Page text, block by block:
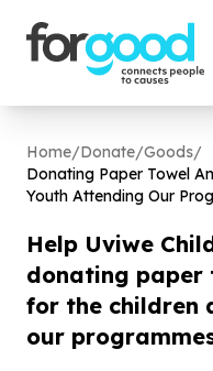
Home/Donate/Goods/
Donating Paper Towel
Youth Attending Our
Help Uviwe
donating paper
for the children
our